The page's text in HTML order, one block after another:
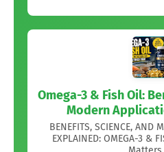
Omega-3 & Fish Oil:
Modern
BENEFITS, SCIENCE, AND
EXPLAINED: OMEGA-3 &